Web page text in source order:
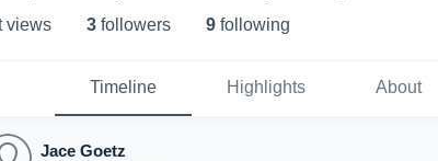
views 3 followers 9 following
Timeline Highlights About
Jace Goetz